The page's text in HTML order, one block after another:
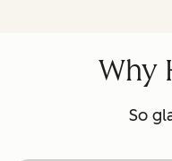
Why
So